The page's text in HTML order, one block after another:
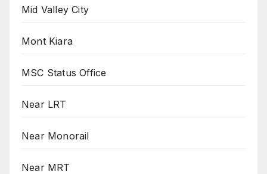
Mid Valley City
Mont Kiara
MSC Status Office
Near LRT
Near Monorail
Near MRT